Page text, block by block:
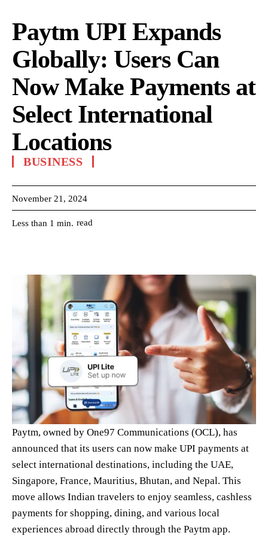
Paytm UPI Expands
Globally: Users Can
Now Make Payments at
Select International
Locations
BUSINESS
November 21, 2024
Less than 1 min. read
Paytm, owned by One97 Communications (OCL), has
announced that its users can now make UPI payments at
select international destinations, including the UAE,
Singapore, France, Mauritius, Bhutan, and Nepal. This
move allows Indian travelers to enjoy seamless, cashless
payments for shopping, dining, and various local
experiences abroad directly through the Paytm app.